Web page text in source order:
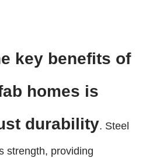
key benefits of
homes is
durability. Steel
strength, providing